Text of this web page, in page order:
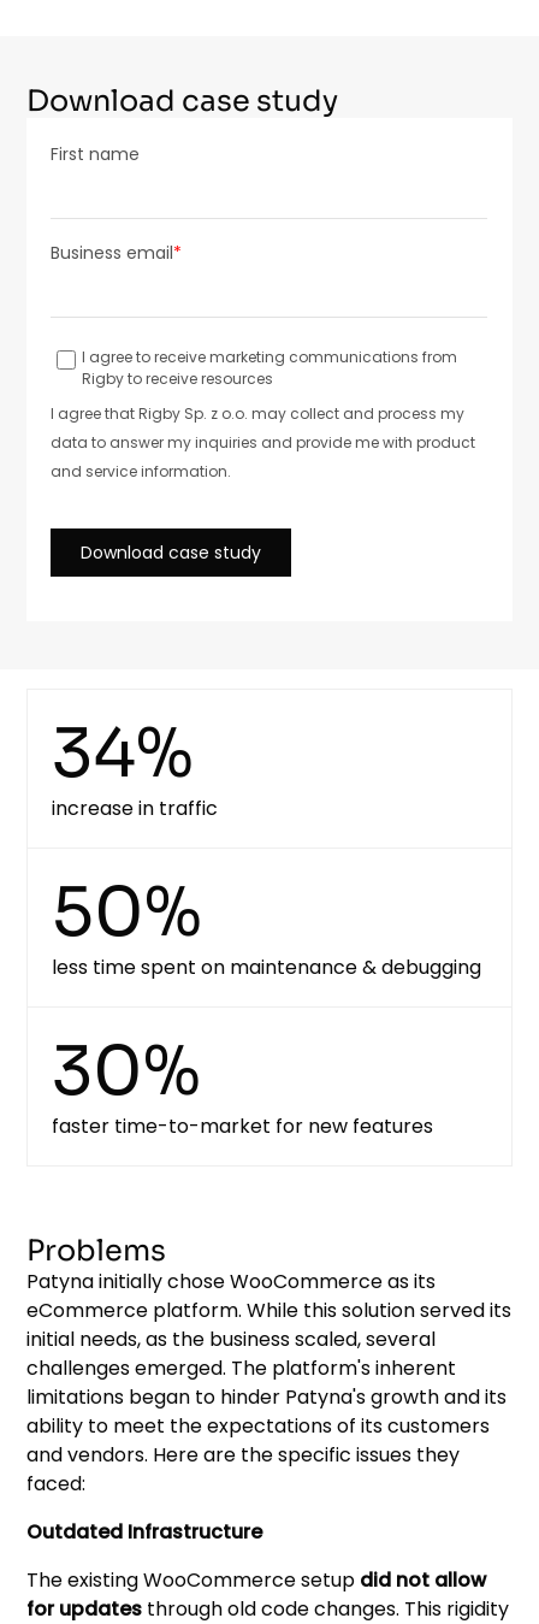
Download case study
34%
increase in traffic
50%
less time spent on maintenance & debugging
30%
faster time-to-market for new features
Problems
Patyna initially chose WooCommerce as its
eCommerce platform. While this solution served its
initial needs, as the business scaled, several
challenges emerged. The platform's inherent
limitations began to hinder Patyna's growth and its
ability to meet the expectations of its customers
and vendors. Here are the specific issues they
faced:
Outdated Infrastructure
The existing WooCommerce setup did not allow
for updates through old code changes. This rigidity